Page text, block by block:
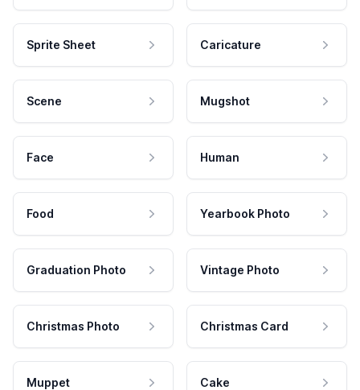
Sprite Sheet Caricature
Scene Mugshot
Face Human
Food Yearbook Photo
Graduation Photo Vintage Photo
Christmas Photo Christmas Card
Muppet Cake